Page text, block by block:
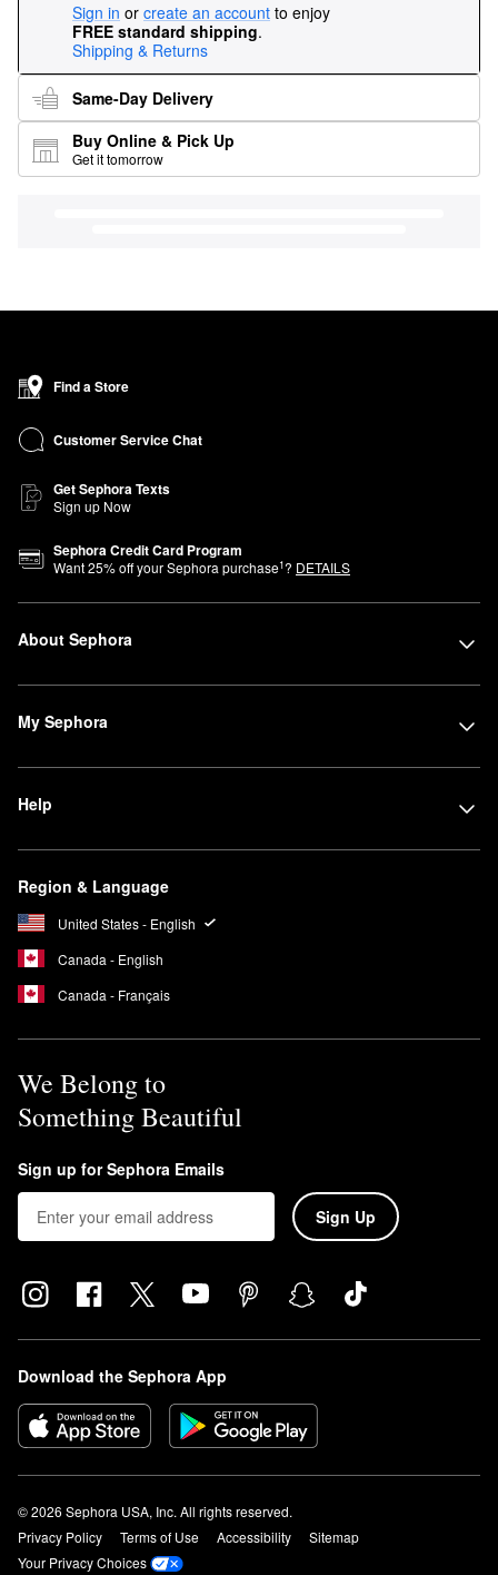
Sign in or create an account to enjoy
FREE standard shipping.
Shipping & Returns
Same-Day Delivery
Buy Online & Pick Up
Get it tomorrow
Find a Store
Customer Service Chat
Get Sephora Texts
Sign up Now
Sephora Credit Card Program
Want25% off your Sephora purchase1? DETAILS
About Sephora
My Sephora
Help
Region & Language
United States - English
Canada - English
Canada - Français
We Belong to
Something Beautiful
Sign up for Sephora Emails
Sign Up
Download the Sephora App
© 2026 Sephora USA, Inc. All rights reserved.
Privacy Policy
Terms of Use Accessibility
Sitemap
Your Privacy Choices